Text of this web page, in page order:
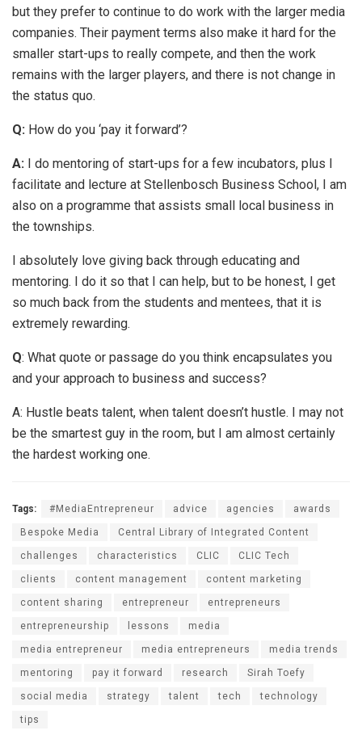
but they prefer to continue to do work with the larger media
companies. Their payment terms also make it hard for the
smaller start-ups to really compete, and then the work
remains with the larger players, and there is not change in
the status quo.
Q: How do you ‘pay it forward’?
A: I do mentoring of start-ups for a few incubators, plus I
facilitate and lecture at Stellenbosch Business School, I am
also on a programme that assists small local business in
the townships.
I absolutely love giving back through educating and
mentoring. I do it so that I can help, but to be honest, I get
so much back from the students and mentees, that it is
extremely rewarding.
Q: What quote or passage do you think encapsulates you
and your approach to business and success?
A: Hustle beats talent, when talent doesn’t hustle. I may not
be the smartest guy in the room, but I am almost certainly
the hardest working one.
Tags: #MediaEntrepreneur advice agencies awards
Bespoke Media Central Library of Integrated Content
challenges characteristics CLIC CLIC Tech
clients content management content marketing
content sharing entrepreneur entrepreneurs
entrepreneurship lessons media
media entrepreneur media entrepreneurs media trends
mentoring pay it forward research Sirah Toefy
social media strategy talent tech technology
tips